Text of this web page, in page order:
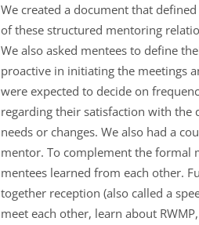
We created a document that
of these structured mentoring
We also asked mentees to define
proactive in initiating the meetings
were expected to decide on
regarding their satisfaction with the
needs or changes. We also had a
mentor. To complement the formal
mentees learned from each other.
together reception (also called a
meet each other, learn about